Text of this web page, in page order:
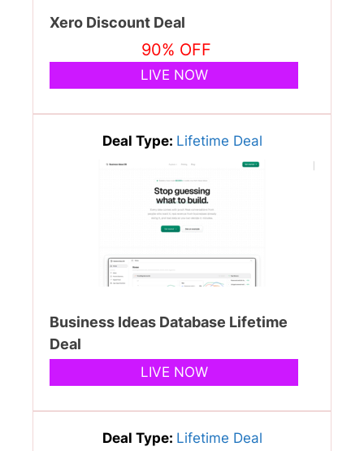
Xero Discount Deal
90% OFF
LIVE NOW
Deal Type: Lifetime Deal
Business Ideas Database Lifetime
Deal
LIVE NOW
Deal Type: Lifetime Deal